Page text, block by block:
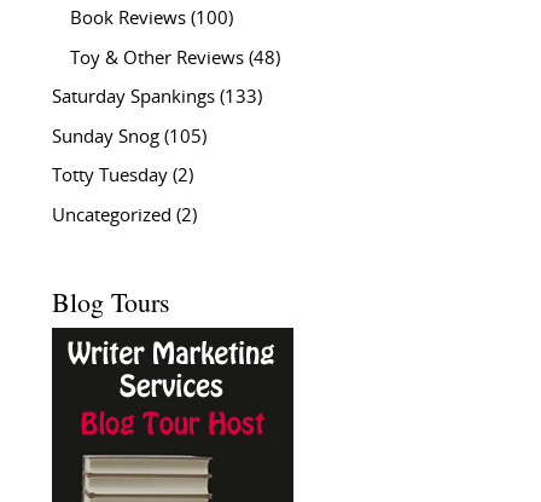
Book Reviews(100)
Toy & Other Reviews(48)
Saturday Spankings(133)
Sunday Snog(105)
Totty Tuesday(2)
Uncategorized (2)
Blog Tours